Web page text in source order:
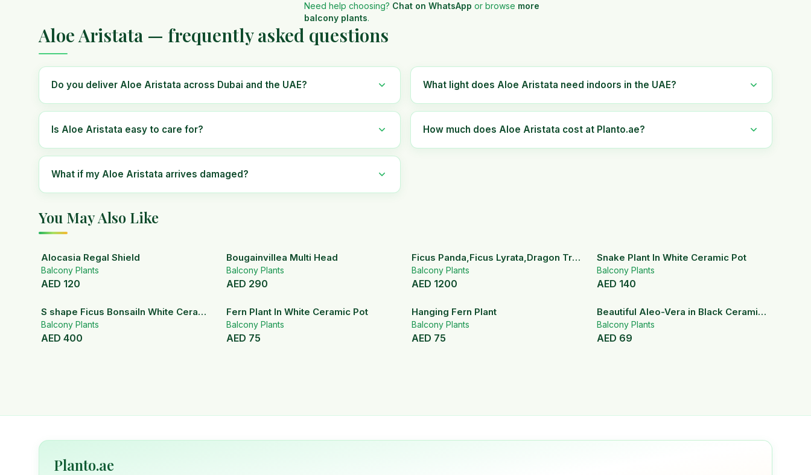
Need help choosing? Chat on WhatsApp or browse more
balcony plants.
Aloe Aristata — frequently asked questions
Do you deliver Aloe Aristata across Dubai and the UAE? What light does Aloe Aristata need indoors in the UAE?
Is Aloe Aristata easy to care for? How much does Aloe Aristata cost at Planto.ae?
What if my Aloe Aristata arrives damaged?
You May Also Like
Alocasia Regal Shield
Balcony Plants
AED 120
Bougainvillea Multi Head
Balcony Plants
AED 290
Ficus Panda,Ficus Lyrata,Dragon Tree
Set
Balcony Plants
AED 1200
Snake Plant In White Ceramic Pot
Balcony Plants
AED 140
S shape Ficus BonsaiIn White Ceramic
Pot
Balcony Plants
AED 400
Fern Plant In White Ceramic Pot
Balcony Plants
AED 75
Hanging Fern Plant
Balcony Plants
AED 75
Beautiful Aleo-Vera in Black Ceramic
Pot
Balcony Plants
AED 69
Planto.ae